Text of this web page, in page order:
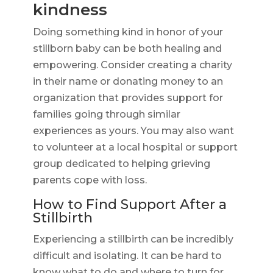
kindness
Doing something kind in honor of your
stillborn baby can be both healing and
empowering. Consider creating a charity
in their name or donating money to an
organization that provides support for
families going through similar
experiences as yours. You may also want
to volunteer at a local hospital or support
group dedicated to helping grieving
parents cope with loss.
How to Find Support After a
Stillbirth
Experiencing a stillbirth can be incredibly
difficult and isolating. It can be hard to